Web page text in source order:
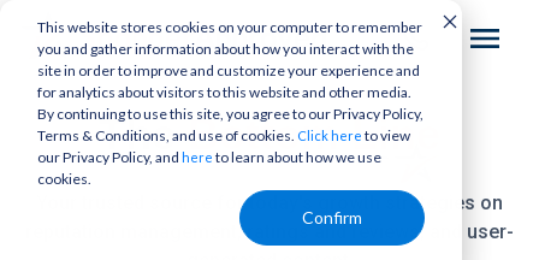
This website stores cookies on your computer to remember
you and gather information about how you interact with the
site in order to improve and customize your experience and
for analytics about visitors to this website and other media.
By continuing to use this site, you agree to our Privacy Policy,
Terms & Conditions, and use of cookies. Click here to view
our Privacy Policy, and here to learn about how we use
cookies.
Confirm
The Bottom Line
Your trusted source for today's growth strategies on
reputation management,ratings and reviews, and user-